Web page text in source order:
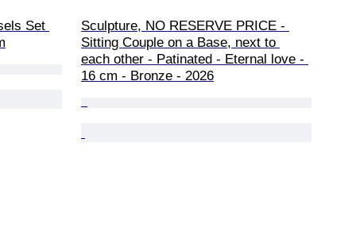
Set
Sculpture, NO RESERVE PRICE -
Sitting Couple on a Base, next to
each other - Patinated - Eternal love -
16 cm - Bronze - 2026